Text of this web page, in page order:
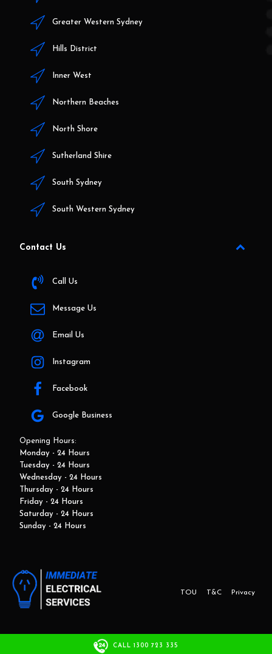
Greater Western Sydney
Hills District
Inner West
Northern Beaches
North Shore
Sutherland Shire
South Sydney
South Western Sydney
Contact Us
Call Us
Message Us
Email Us
Instagram
Facebook
Google Business
Opening Hours:
Monday - 24 Hours
Tuesday - 24 Hours
Wednesday - 24 Hours
Thursday - 24 Hours
Friday - 24 Hours
Saturday - 24 Hours
Sunday - 24 Hours
Privacy
T&C
TOU
This website and marketing is developed by Adbroker.com.au
CALL 1300 723 335